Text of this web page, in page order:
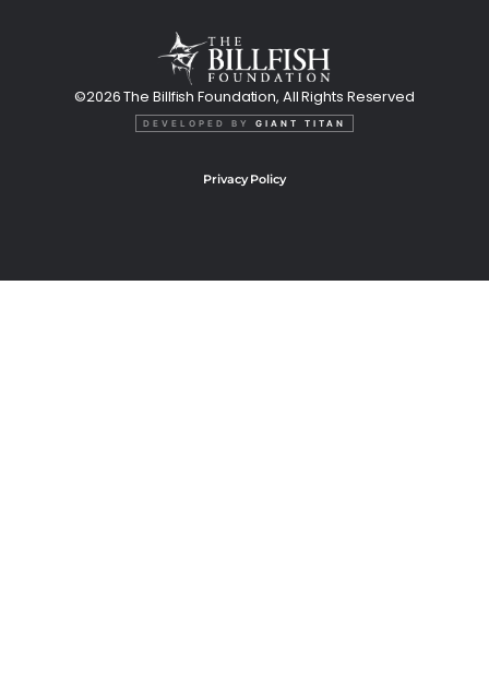
©2026 The Billfish Foundation, All Rights Reserved
DEVELOPED BY GIANT TITAN
Privacy Policy